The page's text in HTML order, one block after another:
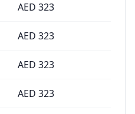
AED 323
AED 323
AED 323
AED 323